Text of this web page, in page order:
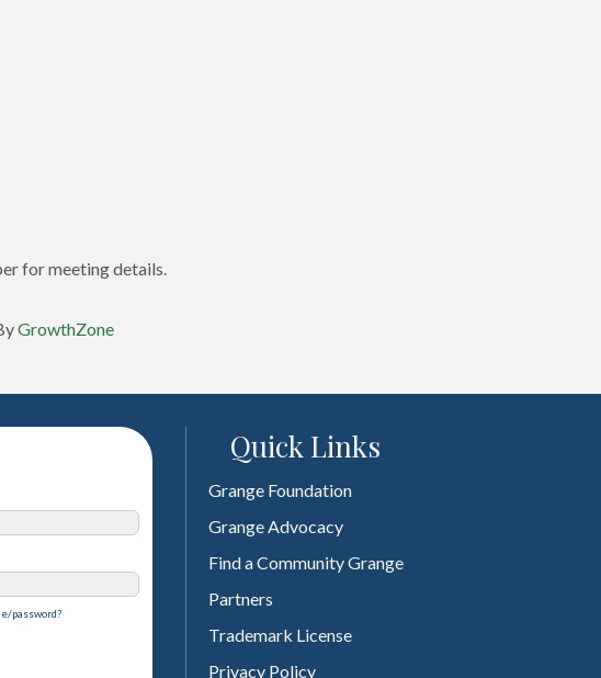
for meeting details.
GrowthZone
password?
Quick Links
Grange Foundation
Grange Advocacy
Find a Community Grange
Partners
Trademark License
Privacy Policy